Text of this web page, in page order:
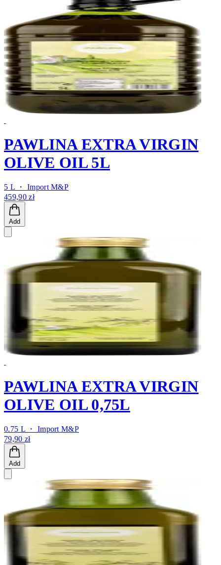
PAWLINA EXTRA VIRGIN
OLIVE OIL 5L
5 L ・ Import M&P
459,90 zł
Add
PAWLINA EXTRA VIRGIN
OLIVE OIL 0,75L
0.75 L ・ Import M&P
79,90 zł
Add